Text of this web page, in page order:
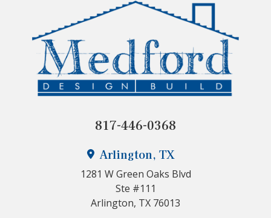
Arlington, TX
1281 W Green Oaks Blvd
Ste #111
Arlington, TX 76013
817-446-0368